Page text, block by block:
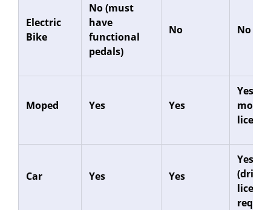
Electric
Bike
No (must
have
functional
pedals)
No No
Moped Yes Yes
Yes
Car Yes Yes
Yes
licence